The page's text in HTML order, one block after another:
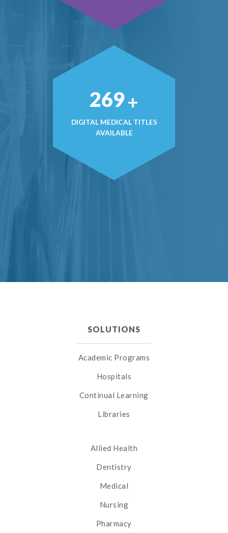
374+
DIGITAL MEDICAL TITLES
AVAILABLE
SOLUTIONS
Academic Programs
Hospitals
Continual Learning
Libraries
Allied Health
Dentistry
Medical
Nursing
Pharmacy